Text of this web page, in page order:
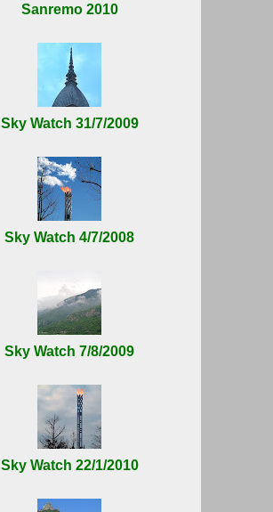
Sanremo 2010
Sky Watch 31/7/2009
Sky Watch 4/7/2008
Sky Watch 7/8/2009
Sky Watch 22/1/2010